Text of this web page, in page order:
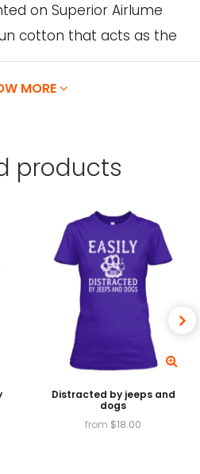
on Superior Airlume
cotton that acts as the
this design.
combed and ring-
you to enjoy your order,
don’t like it.
MORE
products
Distracted by jeeps and
dogs
from $18.00